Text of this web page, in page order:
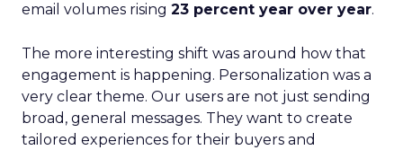
email volumes rising 23 percent year over year.
The more interesting shift was around how that
engagement is happening. Personalization was a
very clear theme. Our users are not just sending
broad, general messages. They want to create
tailored experiences for their buyers and